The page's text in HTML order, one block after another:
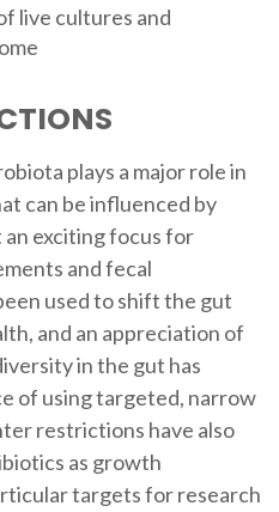
live cultures and
plays a major role in
can be influenced by
exciting focus for
and fecal
used to shift the gut
and an appreciation of
in the gut has
of using targeted, narrow
restrictions have also
as growth
targets for research